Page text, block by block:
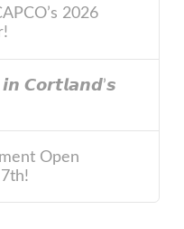
2026
𝘾𝙤𝙧𝙩𝙡𝙖𝙣𝙙’𝙨
Open